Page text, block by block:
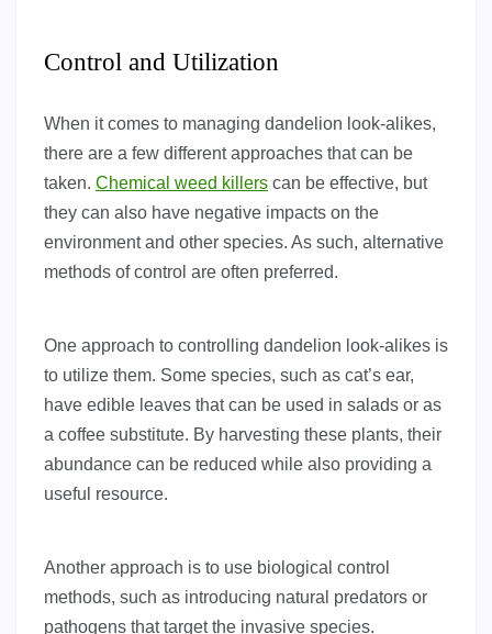
Control and Utilization
When it comes to managing dandelion look-alikes,
there are a few different approaches that can be
taken. Chemical weed killers can be effective, but
they can also have negative impacts on the
environment and other species. As such, alternative
methods of control are often preferred.
One approach to controlling dandelion look-alikes is
to utilize them. Some species, such as cat’s ear,
have edible leaves that can be used in salads or as
a coffee substitute. By harvesting these plants, their
abundance can be reduced while also providing a
useful resource.
Another approach is to use biological control
methods, such as introducing natural predators or
pathogens that target the invasive species.